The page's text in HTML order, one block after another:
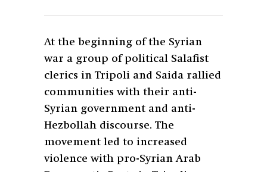
At the beginning of the Syrian
war a group of political Salafist
clerics in Tripoli and Saida rallied
communities with their anti-
Syrian government and anti-
Hezbollah discourse. The
movement led to increased
violence with pro-Syrian Arab